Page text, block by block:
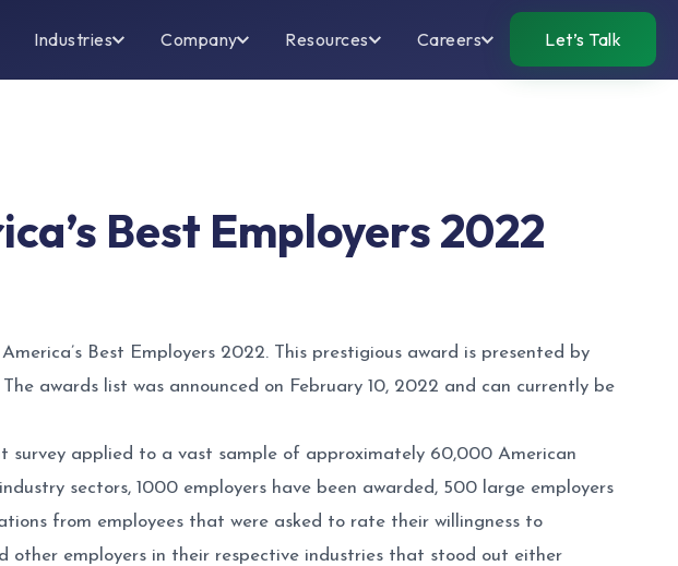
Industries Company Resources Careers Let’s Talk
Best Employers 2022
Best Employers 2022. This prestigious award is presented by
awards list was announced on February 10, 2022 and can currently be
survey applied to a vast sample of approximately 60,000 American
sectors, 1000 employers have been awarded, 500 large employers
from employees that were asked to rate their willingness to
other employers in their respective industries that stood out either